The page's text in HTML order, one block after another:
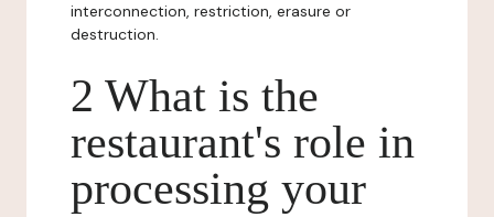
interconnection, restriction, erasure or
destruction.
2 What is the
restaurant's role in
processing your